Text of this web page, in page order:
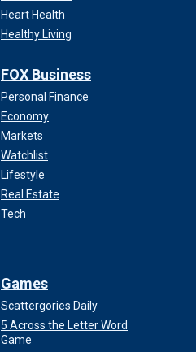
Heart Health
Healthy Living
FOX Business
Personal Finance
Economy
Markets
Watchlist
Lifestyle
Real Estate
Tech
Games
Scattergories Daily
5 Across the Letter Word
Game